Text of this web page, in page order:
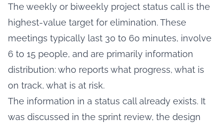
The weekly or biweekly project status call is the
highest-value target for elimination. These
meetings typically last 30 to 60 minutes, involve
6 to 15 people, and are primarily information
distribution: who reports what progress, what is
on track, what is at risk.
The information in a status call already exists. It
was discussed in the sprint review, the design